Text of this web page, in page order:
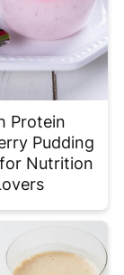
Protein
Pudding
Nutrition